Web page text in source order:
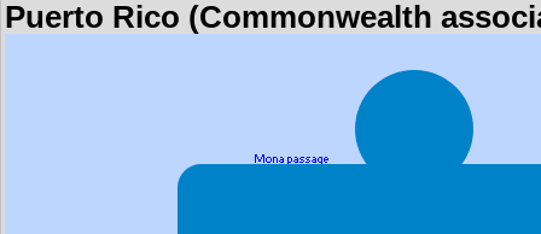
Puerto Rico (Commonwealth